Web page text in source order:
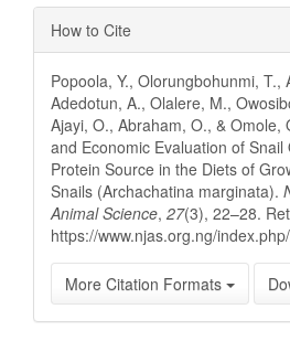
Article
Details
How to Cite
Popoola, Y., Olorungbohunmi, T.,
Adedotun, A., Olalere, M.,
Ajayi, O., Abraham, O., & Omole,
and Economic Evaluation of Snail
Protein Source in the Diets of
Snails (Archachatina marginata).
Animal Science, 27(3), 22–28.
https://www.njas.org.ng/
More Citation Formats